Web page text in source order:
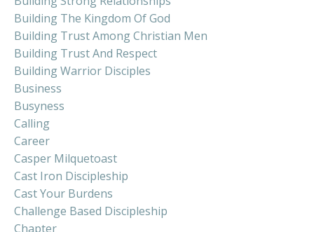
Building The Kingdom Of God
Building Trust Among Christian Men
Building Trust And Respect
Building Warrior Disciples
Business
Busyness
Calling
Career
Casper Milquetoast
Cast Iron Discipleship
Cast Your Burdens
Challenge Based Discipleship
Chapter